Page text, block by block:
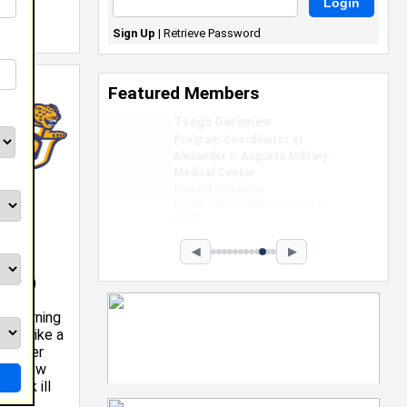
AA)
morning
like a
know
think ill
Sign Up | Retrieve Password
Featured Members